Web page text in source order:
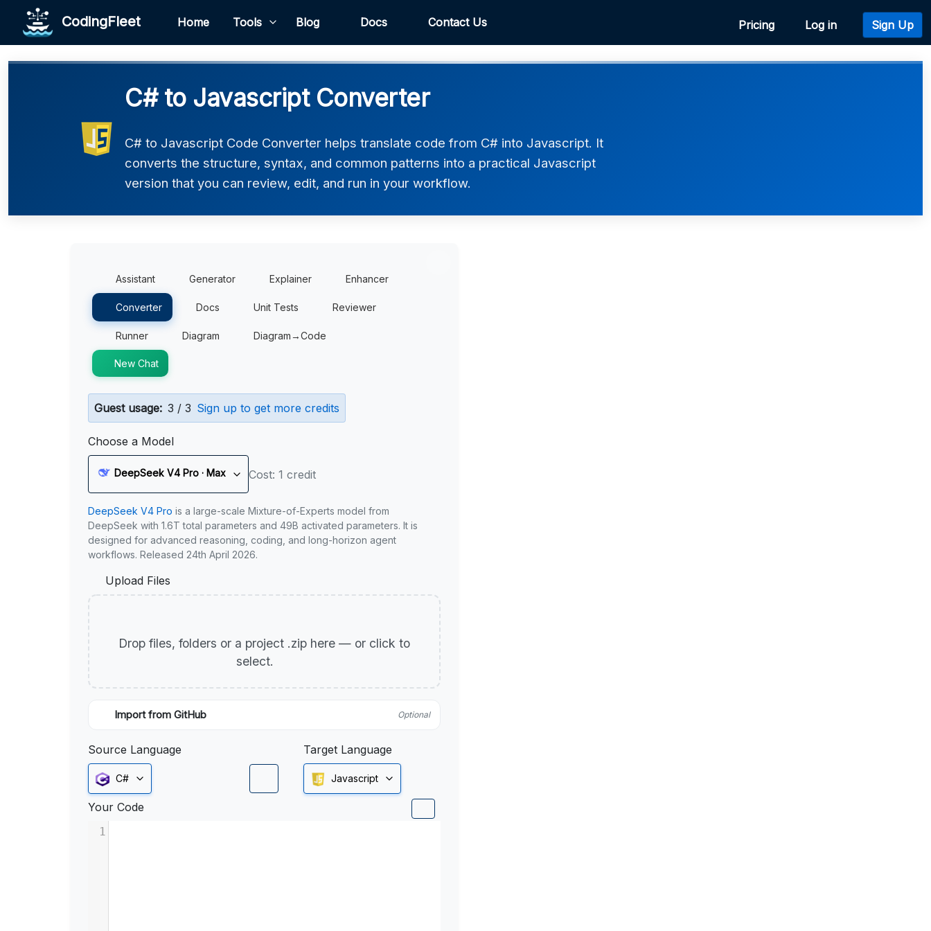
CodingFleet Home Tools Blog Docs Contact Us Pricing Log in Sign Up
C# to Javascript Converter
C# to Javascript Code Converter helps translate code from C# into Javascript. It
converts the structure, syntax, and common patterns into a practical Javascript
version that you can review, edit, and run in your workflow.
Assistant Generator Explainer Enhancer
Converter Docs Unit Tests Reviewer
Runner Diagram Diagram→Code
New Chat
Guest usage: 3 / 3 Sign up to get more credits
Choose a Model
DeepSeek V4 Pro · Max Cost: 1 credit
DeepSeek V4 Pro is a large-scale Mixture-of-Experts model from
DeepSeek with 1.6T total parameters and 49B activated parameters. It is
designed for advanced reasoning, coding, and long-horizon agent
workflows. Released 24th April 2026.
Upload Files
Drop files, folders or a project .zip here — or click to
select.
Import from GitHub Optional
Source Language
C#
Target Language
Javascript
Your Code
1